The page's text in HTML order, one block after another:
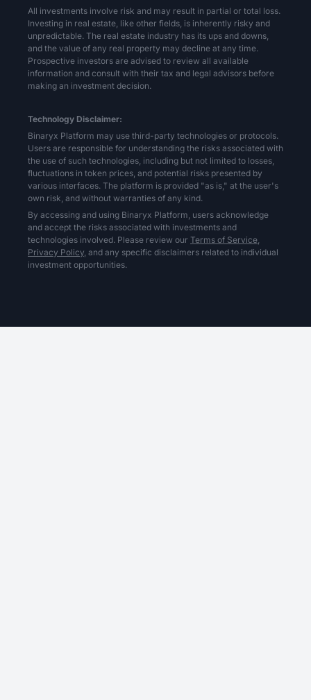
All investments involve risk and may result in partial or total loss.
Investing in real estate, like other fields, is inherently risky and
unpredictable. The real estate industry has its ups and downs,
and the value of any real property may decline at any time.
Prospective investors are advised to review all available
information and consult with their tax and legal advisors before
making an investment decision.
Technology Disclaimer:
Binaryx Platform may use third-party technologies or protocols.
Users are responsible for understanding the risks associated with
the use of such technologies, including but not limited to losses,
fluctuations in token prices, and potential risks presented by
various interfaces. The platform is provided "as is," at the user's
own risk, and without warranties of any kind.
By accessing and using Binaryx Platform, users acknowledge
and accept the risks associated with investments and
technologies involved. Please review our Terms of Service,
Privacy Policy, and any specific disclaimers related to individual
investment opportunities.